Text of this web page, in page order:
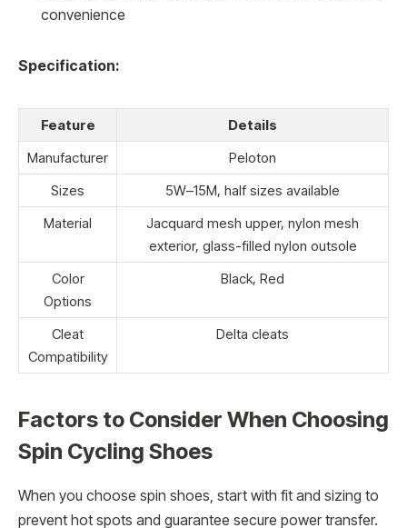
convenience
Specification:
Feature
Details
Manufacturer
Peloton
Sizes
5W–15M, half sizes available
Material
Jacquard mesh upper, nylon mesh
exterior, glass-filled nylon outsole
Color
Options
Black, Red
Cleat
Compatibility
Delta cleats
Factors to Consider When Choosing
Spin Cycling Shoes
When you choose spin shoes, start with fit and sizing to
prevent hot spots and guarantee secure power transfer.